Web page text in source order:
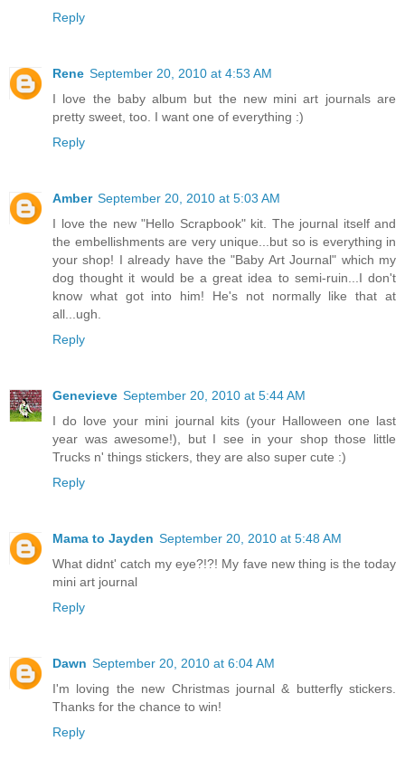
Reply
Rene September 20, 2010 at 4:53 AM
I love the baby album but the new mini art journals are
pretty sweet, too. I want one of everything :)
Reply
Amber September 20, 2010 at 5:03 AM
I love the new "Hello Scrapbook" kit. The journal itself and
the embellishments are very unique...but so is everything in
your shop! I already have the "Baby Art Journal" which my
dog thought it would be a great idea to semi-ruin...I don't
know what got into him! He's not normally like that at
all...ugh.
Reply
Genevieve September 20, 2010 at 5:44 AM
I do love your mini journal kits (your Halloween one last
year was awesome!), but I see in your shop those little
Trucks n' things stickers, they are also super cute :)
Reply
Mama to Jayden September 20, 2010 at 5:48 AM
What didnt' catch my eye?!?! My fave new thing is the today
mini art journal
Reply
Dawn September 20, 2010 at 6:04 AM
I'm loving the new Christmas journal & butterfly stickers.
Thanks for the chance to win!
Reply